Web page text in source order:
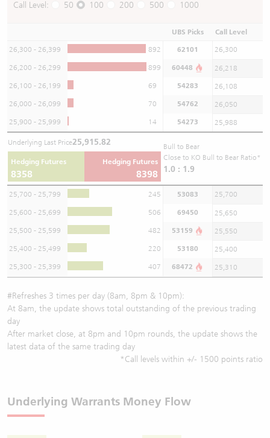
Call Level: 50 100 200 500 1000
UBS Picks Call Level
26,300 - 26,399 892 62101 26,300
26,200 - 26,299 899 60448 26,218
26,100 - 26,199 69 54283 26,108
26,000 - 26,099 70 54762 26,050
25,900 - 25,999 14 54273 25,988
Underlying Last Price25,915.82
Hedging Futures
8358
Hedging Futures
8398
Bull to Bear
Close to KO Bull to Bear Ratio*
1.0 : 1.9
25,700 - 25,799 245 53083 25,700
25,600 - 25,699 506 69450 25,650
25,500 - 25,599 482 53159 25,550
25,400 - 25,499 220 53180 25,400
25,300 - 25,399 407 68472 25,310
#Refreshes 3 times per day (8am, 8pm & 10pm):
At 8am, the update shows total outstanding of the previous trading
day
After market close, at 8pm and 10pm rounds, the update shows the
latest data of the same trading day
*Call levels within +/- 1500 points ratio
Underlying Warrants Money Flow